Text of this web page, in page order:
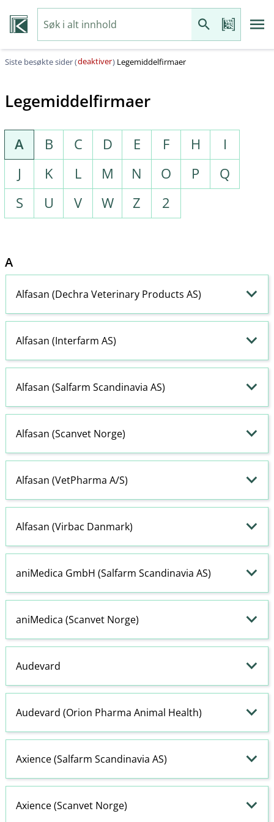
Siste besøkte sider (deaktiver) Legemiddelfirmaer
Legemiddelfirmaer
A B C D E F H
I
J
K L M N O P
Q
S
U V W Z 2
A
Alfasan (Dechra Veterinary Products AS)
Alfasan (Interfarm AS)
Alfasan (Salfarm Scandinavia AS)
Alfasan (Scanvet Norge)
Alfasan (VetPharma A​/​S)
Alfasan (Virbac Danmark)
aniMedica GmbH (Salfarm Scandinavia AS)
aniMedica (Scanvet Norge)
Audevard
Audevard (Orion Pharma Animal Health)
Axience (Salfarm Scandinavia AS)
Axience (Scanvet Norge)